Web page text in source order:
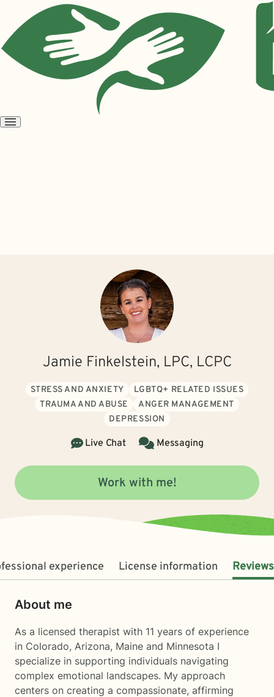
Open
Jamie Finkelstein, LPC, LCPC
STRESS AND ANXIETY
LGBTQ+ RELATED ISSUES
TRAUMA AND ABUSE
ANGER MANAGEMENT
DEPRESSION
Live Chat Messaging
Work with me!
experience License information Reviews
About me
As a licensed therapist with 11 years of experience
in Colorado, Arizona, Maine and Minnesota I
specialize in supporting individuals navigating
complex emotional landscapes. My approach
centers on creating a compassionate, affirming